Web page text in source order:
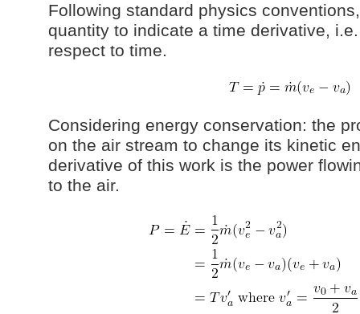
Following standard physics
quantity to indicate a time derivative,
respect to time.
Considering energy conservation: the
on the air stream to change its kinetic
derivative of this work is the power
to the air.